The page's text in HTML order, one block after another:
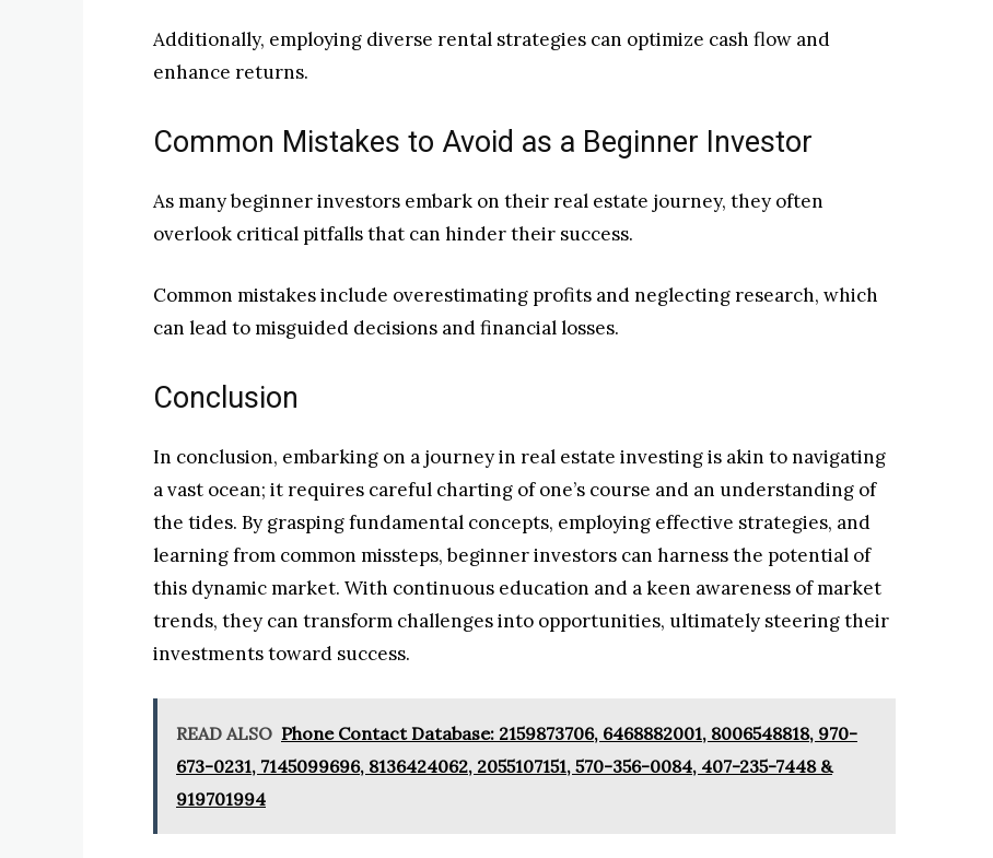
Additionally, employing diverse rental strategies can optimize cash flow and
enhance returns.
Common Mistakes to Avoid as a Beginner Investor
As many beginner investors embark on their real estate journey, they often
overlook critical pitfalls that can hinder their success.
Common mistakes include overestimating profits and neglecting research, which
can lead to misguided decisions and financial losses.
Conclusion
In conclusion, embarking on a journey in real estate investing is akin to navigating
a vast ocean; it requires careful charting of one’s course and an understanding of
the tides. By grasping fundamental concepts, employing effective strategies, and
learning from common missteps, beginner investors can harness the potential of
this dynamic market. With continuous education and a keen awareness of market
trends, they can transform challenges into opportunities, ultimately steering their
investments toward success.
READ ALSO Phone Contact Database: 2159873706, 6468882001, 8006548818, 970-
673-0231, 7145099696, 8136424062, 2055107151, 570-356-0084, 407-235-7448 &
919701994